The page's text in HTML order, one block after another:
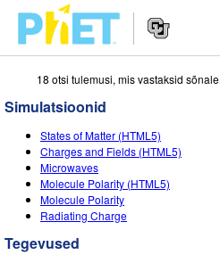
Search
PhET
Website
Navigation
SIMULATSIOONID
All Sims
Füüsika
Matemaatika
STUDIO
About Studio
Customizable Sims
TEACHING
Sirvi tegevusi
UURIMUS
18 otsi tulemusi, mis vastaksid sõnale
Simulatsioonid
States of Matter (HTML5)
Charges and Fields (HTML5)
Microwaves
Molecule Polarity (HTML5)
Molecule Polarity
Radiating Charge
Tegevused